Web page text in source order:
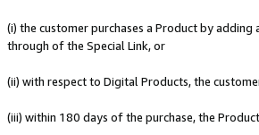
(i) the customer purchases a Product by
through of the Special Link, or
(ii) with respect to Digital Products, the
(iii) within 180 days of the purchase, the